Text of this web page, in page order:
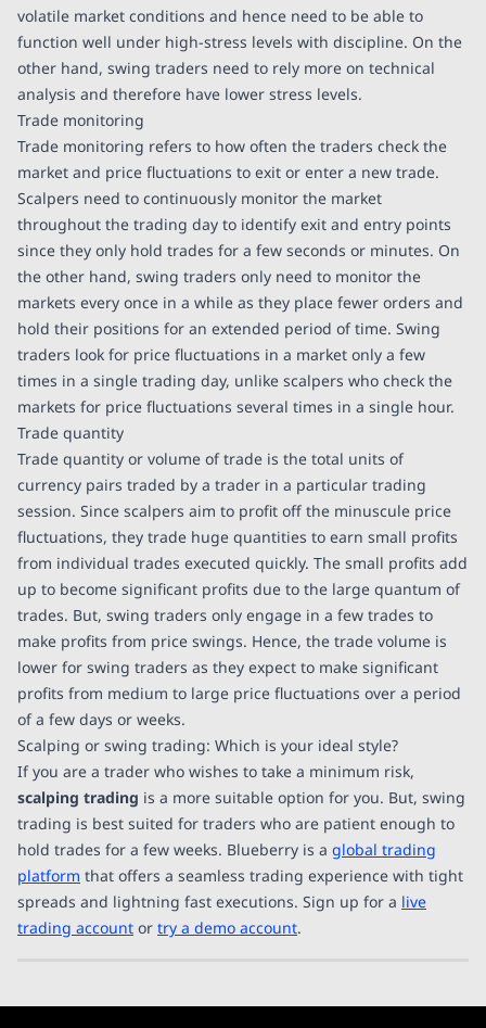
volatile market conditions and hence need to be able to
function well under high-stress levels with discipline. On the
other hand, swing traders need to rely more on technical
analysis and therefore have lower stress levels.
Trade monitoring
Trade monitoring refers to how often the traders check the
market and price fluctuations to exit or enter a new trade.
Scalpers need to continuously monitor the market
throughout the trading day to identify exit and entry points
since they only hold trades for a few seconds or minutes. On
the other hand, swing traders only need to monitor the
markets every once in a while as they place fewer orders and
hold their positions for an extended period of time. Swing
traders look for price fluctuations in a market only a few
times in a single trading day, unlike scalpers who check the
markets for price fluctuations several times in a single hour.
Trade quantity
Trade quantity or volume of trade is the total units of
currency pairs traded by a trader in a particular trading
session. Since scalpers aim to profit off the minuscule price
fluctuations, they trade huge quantities to earn small profits
from individual trades executed quickly. The small profits add
up to become significant profits due to the large quantum of
trades. But, swing traders only engage in a few trades to
make profits from price swings. Hence, the trade volume is
lower for swing traders as they expect to make significant
profits from medium to large price fluctuations over a period
of a few days or weeks.
Scalping or swing trading: Which is your ideal style?
If you are a trader who wishes to take a minimum risk,
scalping trading is a more suitable option for you. But, swing
trading is best suited for traders who are patient enough to
hold trades for a few weeks. Blueberry is a global trading
platform that offers a seamless trading experience with tight
spreads and lightning fast executions. Sign up for a live
trading account or try a demo account.